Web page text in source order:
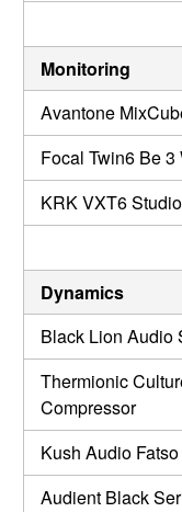
Monitoring
Avantone
Focal Twin6 Be
KRK VXT6
Dynamics
Black Lion Audio
Thermionic
Compressor
Kush Audio
Audient Black